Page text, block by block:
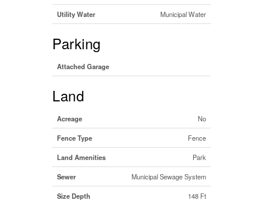
Utility Water Municipal Water
Parking
Attached Garage
Land
Acreage No
Fence Type Fence
Land Amenities Park
Sewer Municipal Sewage System
Size Depth 148 Ft